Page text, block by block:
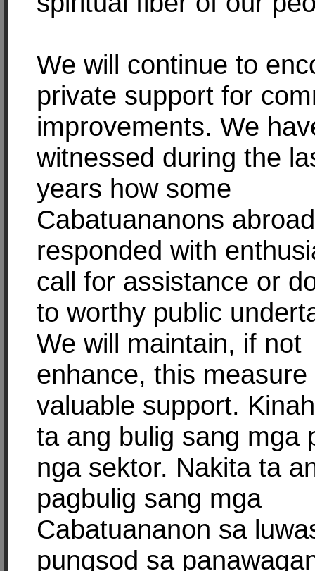
We will continue to
private support for
improvements. We
witnessed during the
years how some
Cabatuananons
responded with
call for assistance or
to worthy public
We will maintain, if not
enhance, this measure
valuable support.
ta ang bulig sang mga
nga sektor. Nakita ta
pagbulig sang mga
Cabatuananon sa
pungsod sa